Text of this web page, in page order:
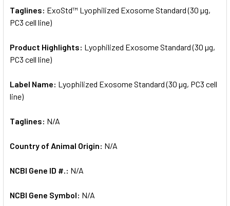
Taglines: ExoStd™ Lyophilized Exosome Standard (30 µg,
PC3 cell line)
Product Highlights: Lyophilized Exosome Standard (30 µg,
PC3 cell line)
Label Name: Lyophilized Exosome Standard (30 µg, PC3 cell
line)
Taglines: N/A
Country of Animal Origin: N/A
NCBI Gene ID #.: N/A
NCBI Gene Symbol: N/A